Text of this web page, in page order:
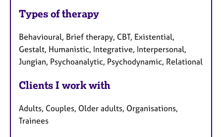
Types of therapy
Behavioural, Brief therapy, CBT, Existential,
Gestalt, Humanistic, Integrative, Interpersonal,
Jungian, Psychoanalytic, Psychodynamic, Relational
Clients I work with
Adults, Couples, Older adults, Organisations,
Trainees